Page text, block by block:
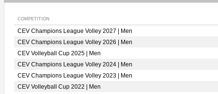
COMPETITION
CEV Champions League Volley 2027 | Men
CEV Champions League Volley 2026 | Men
CEV Volleyball Cup 2025 | Men
CEV Champions League Volley 2024 | Men
CEV Champions League Volley 2023 | Men
CEV Volleyball Cup 2022 | Men